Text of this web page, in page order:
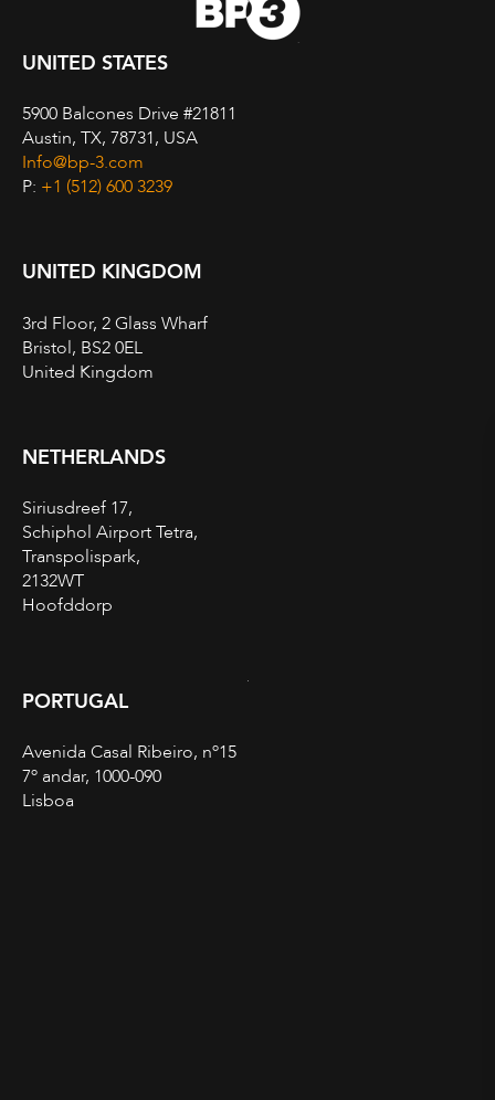
UNITED STATES
5900 Balcones Drive #21811
Austin, TX, 78731, USA
Info@bp-3.com
P: +1 (512) 600 3239
UNITED KINGDOM
3rd Floor, 2 Glass Wharf
Bristol, BS2 0EL
United Kingdom
NETHERLANDS
Siriusdreef 17,
Schiphol Airport Tetra,
Transpolispark,
2132WT
Hoofddorp
PORTUGAL
Avenida Casal Ribeiro, nº15
7º andar, 1000-090
Lisboa